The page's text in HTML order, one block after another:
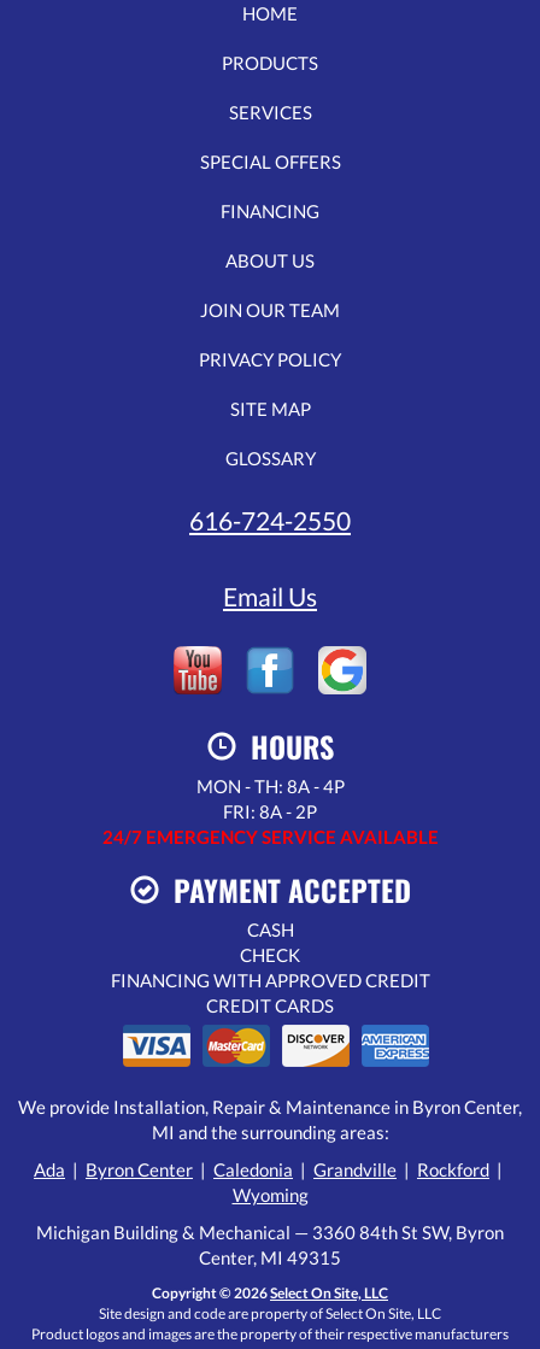
HOME
PRODUCTS
SERVICES
SPECIAL OFFERS
FINANCING
ABOUT US
JOIN OUR TEAM
PRIVACY POLICY
SITE MAP
GLOSSARY
616-724-2550
Email Us
HOURS
MON - TH: 8A - 4P
FRI: 8A - 2P
24/7 EMERGENCY SERVICE AVAILABLE
PAYMENT ACCEPTED
CASH
CHECK
FINANCING WITH APPROVED CREDIT
CREDIT CARDS
We provide Installation, Repair & Maintenance in Byron Center,
MI and the surrounding areas:
Ada | Byron Center | Caledonia | Grandville | Rockford |
Wyoming
Michigan Building & Mechanical — 3360 84th St SW, Byron
Center, MI 49315
Copyright © 2026Select On Site, LLC
Site design and code are property of Select On Site, LLC
Product logos and images are the property of their respective manufacturers